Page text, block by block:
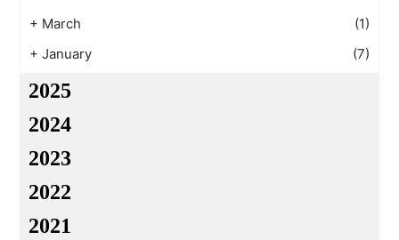
+ March
(1)
+ January (7)
2025
2024
2023
2022
2021